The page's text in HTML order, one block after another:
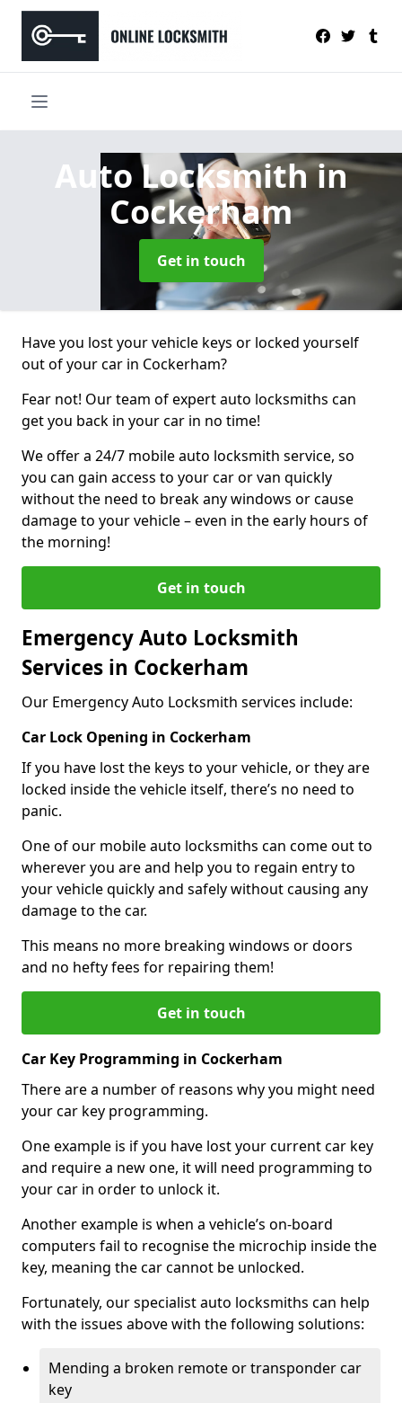
Auto Locksmithin
Cockerham
Get in touch
Have you lost your vehicle keys or locked yourself
out of your car in Cockerham?
Fear not! Our team of expert auto locksmiths can
get you back in your car in no time!
We offer a 24/7 mobile auto locksmith service, so
you can gain access to your car or van quickly
without the need to break any windows or cause
damage to your vehicle – even in the early hours of
the morning!
Get in touch
Emergency Auto Locksmith
Services in Cockerham
Our Emergency Auto Locksmith services include:
Car Lock Opening in Cockerham
If you have lost the keys to your vehicle, or they are
locked inside the vehicle itself, there’s no need to
panic.
One of our mobile auto locksmiths can come out to
wherever you are and help you to regain entry to
your vehicle quickly and safely without causing any
damage to the car.
This means no more breaking windows or doors
and no hefty fees for repairing them!
Get in touch
Car Key Programming in Cockerham
There are a number of reasons why you might need
your car key programming.
One example is if you have lost your current car key
and require a new one, it will need programming to
your car in order to unlock it.
Another example is when a vehicle’s on-board
computers fail to recognise the microchip inside the
key, meaning the car cannot be unlocked.
Fortunately, our specialist auto locksmiths can help
with the issues above with the following solutions:
Mending a broken remote or transponder car
key